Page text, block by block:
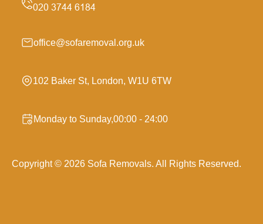
office@sofaremoval.org.uk
102 Baker St, London, W1U 6TW
Monday to Sunday,00:00 - 24:00
Copyright © 2026 Sofa Removals. All Rights Reserved.